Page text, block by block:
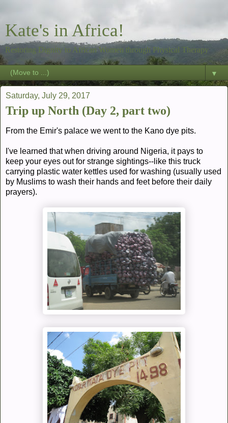
Kate's in Africa!
Restoring Dignity to African Women through Physical Therapy
▼
Saturday, July 29, 2017
Trip up North (Day 2, part two)
From the Emir's palace we went to the Kano dye pits.
I've learned that when driving around Nigeria, it pays to
keep your eyes out for strange sightings--like this truck
carrying plastic water kettles used for washing (usually used
by Muslims to wash their hands and feet before their daily
prayers).